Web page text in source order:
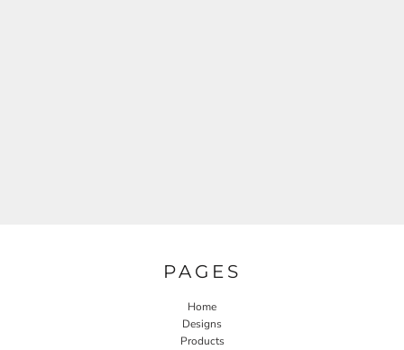
PAGES
Home
Designs
Products